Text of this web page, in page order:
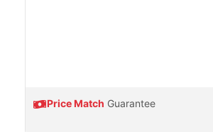
Price Match Guarantee